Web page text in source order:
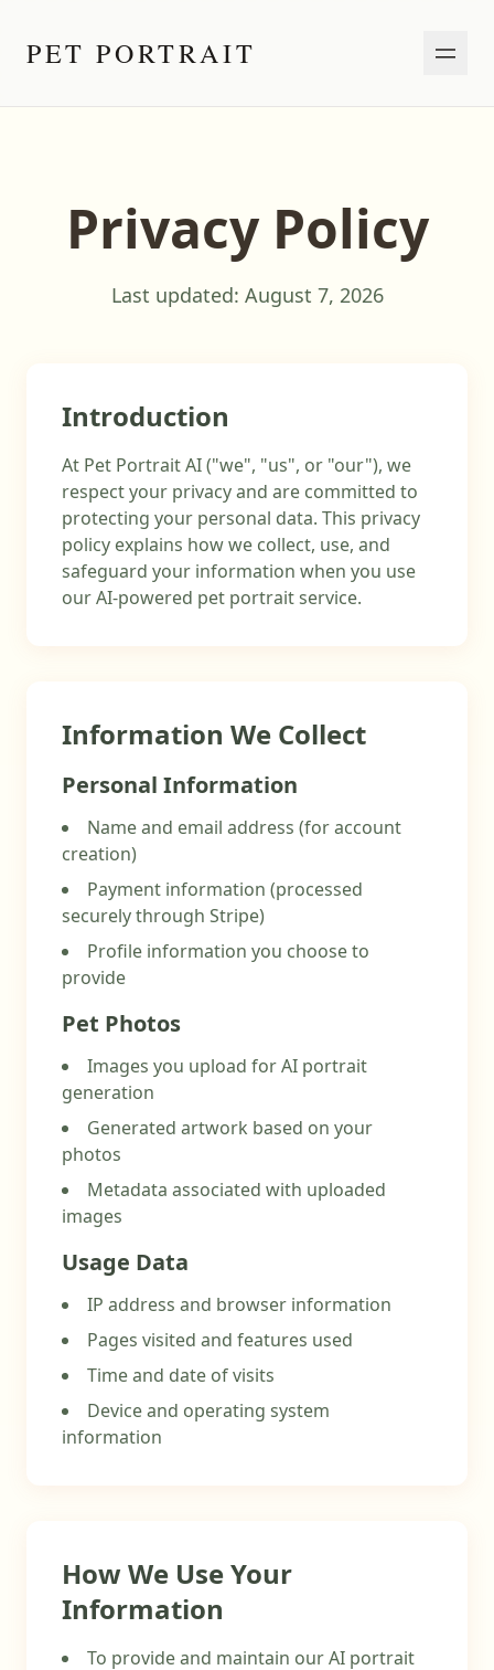
PET PORTRAIT
Privacy Policy
Last updated: August 7, 2026
Introduction
At Pet Portrait AI ("we", "us", or "our"), we
respect your privacy and are committed to
protecting your personal data. This privacy
policy explains how we collect, use, and
safeguard your information when you use
our AI-powered pet portrait service.
Information We Collect
Personal Information
Name and email address (for account
creation)
Payment information (processed
securely through Stripe)
Profile information you choose to
provide
Pet Photos
Images you upload for AI portrait
generation
Generated artwork based on your
photos
Metadata associated with uploaded
images
Usage Data
IP address and browser information
Pages visited and features used
Time and date of visits
Device and operating system
information
How We Use Your
Information
To provide and maintain our AI portrait